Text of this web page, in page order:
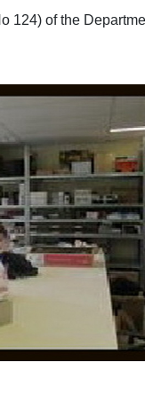
124) of the